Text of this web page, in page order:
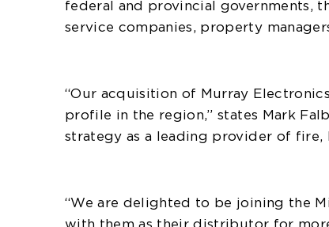
federal and provincial governments,
service companies, property
“Our acquisition of Murray
profile in the region,” states Mark
strategy as a leading provider of fire,
“We are delighted to be joining the